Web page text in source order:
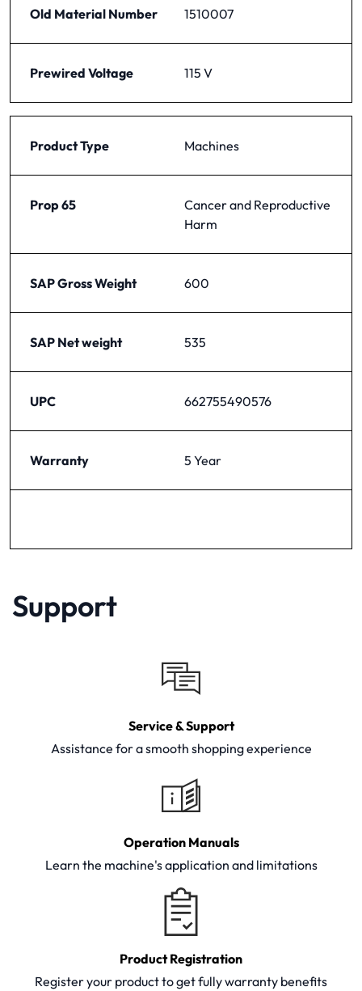
Old Material Number 1510007
Prewired Voltage 115 V
Product Type Machines
Prop 65
Cancer and Reproductive
Harm
SAP Gross Weight 600
SAP Net weight 535
UPC 662755490576
Warranty 5 Year
Support
Service & Support
Assistance for a smooth shopping experience
Operation Manuals
Learn the machine's application and limitations
Product Registration
Register your product to get fully warranty benefits